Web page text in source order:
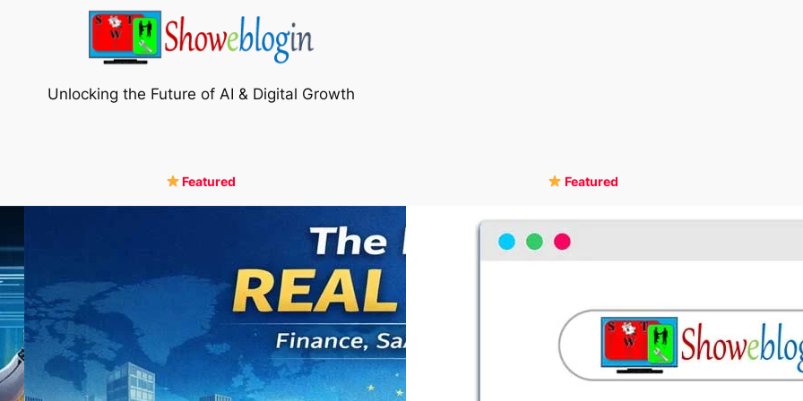
Unlocking the Future of AI & Digital Growth
Featured Featured